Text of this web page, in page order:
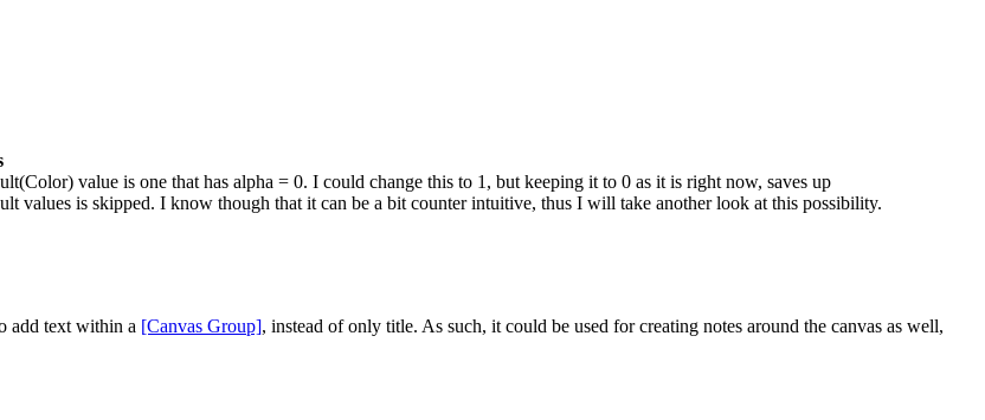
value is one that has alpha = 0. I could change this to 1, but keeping it to 0 as it is right now, saves up
values is skipped. I know though that it can be a bit counter intuitive, thus I will take another look at this possibility.
add text within a [Canvas Group], instead of only title. As such, it could be used for creating notes around the canvas as well,